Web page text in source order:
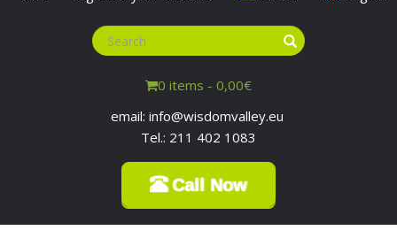
0 items - 0,00€
email: info@wisdomvalley.eu
Tel.: 211 402 1083
Call Now